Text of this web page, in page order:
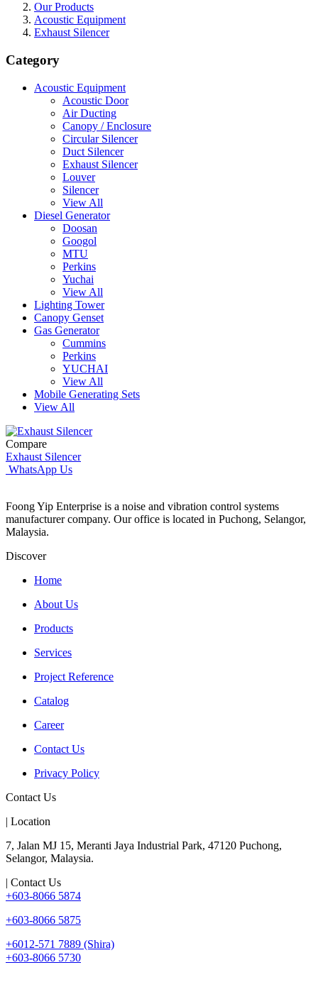
Our Products
Acoustic Equipment
Exhaust Silencer
Category
Acoustic Equipment
Acoustic Door
Air Ducting
Canopy / Enclosure
Circular Silencer
Duct Silencer
Exhaust Silencer
Louver
Silencer
View All
Diesel Generator
Doosan
Googol
MTU
Perkins
Yuchai
View All
Lighting Tower
Canopy Genset
Gas Generator
Cummins
Perkins
YUCHAI
View All
Mobile Generating Sets
View All
Compare
Exhaust Silencer
WhatsApp Us
Foong Yip Enterprise is a noise and vibration control systems
manufacturer company. Our office is located in Puchong, Selangor,
Malaysia.
Discover
Home
About Us
Products
Services
Project Reference
Catalog
Career
Contact Us
Privacy Policy
Contact Us
| Location
7, Jalan MJ 15, Meranti Jaya Industrial Park, 47120 Puchong,
Selangor, Malaysia.
| Contact Us
+603-8066 5874
+603-8066 5875
+6012-571 7889 (Shira)
+603-8066 5730